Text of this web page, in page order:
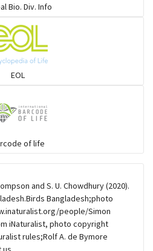
Sunbirds
Pipits a& allies
Plovers & allies
Bio. Div. Info
EOL
of life
and S. U. Chowdhury (2020).
Bangladesh;photo
people/Simon
iNaturalist, photo copyright
rules;Rolf A. de Bymore